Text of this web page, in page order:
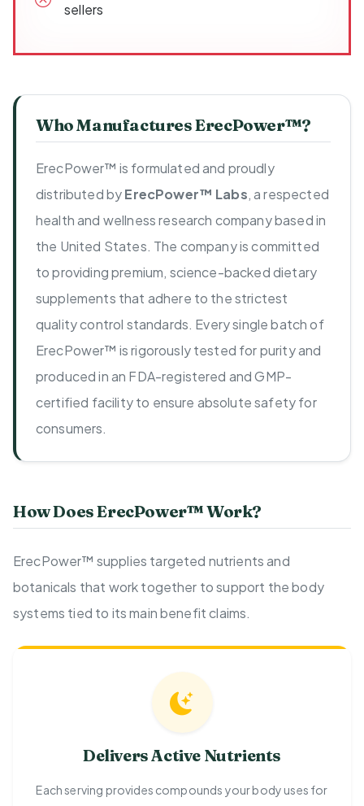
sellers
Who Manufactures ErecPower™?
ErecPower™ is formulated and proudly
distributed byErecPower™ Labs, a respected
health and wellness research company based in
the United States. The company is committed
to providing premium, science-backed dietary
supplements that adhere to the strictest
quality control standards. Every single batch of
ErecPower™ is rigorously tested for purity and
produced in an FDA-registered and GMP-
certified facility to ensure absolute safety for
consumers.
How Does ErecPower™ Work?
ErecPower™ supplies targeted nutrients and
botanicals that work together to support the body
systems tied to its main benefit claims.
Delivers Active Nutrients
Each serving provides compounds your body uses for